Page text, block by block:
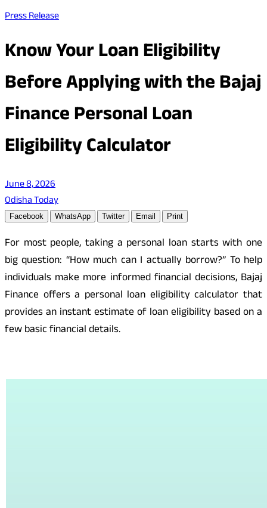
Press Release
Know Your Loan Eligibility
Before Applying with the Bajaj
Finance Personal Loan
Eligibility Calculator
June 8, 2026
Odisha Today
Facebook WhatsApp Twitter Email Print
For most people, taking a personal loan starts with one
big question: “How much can I actually borrow?” To help
individuals make more informed financial decisions, Bajaj
Finance offers a personal loan eligibility calculator that
provides an instant estimate of loan eligibility based on a
few basic financial details.